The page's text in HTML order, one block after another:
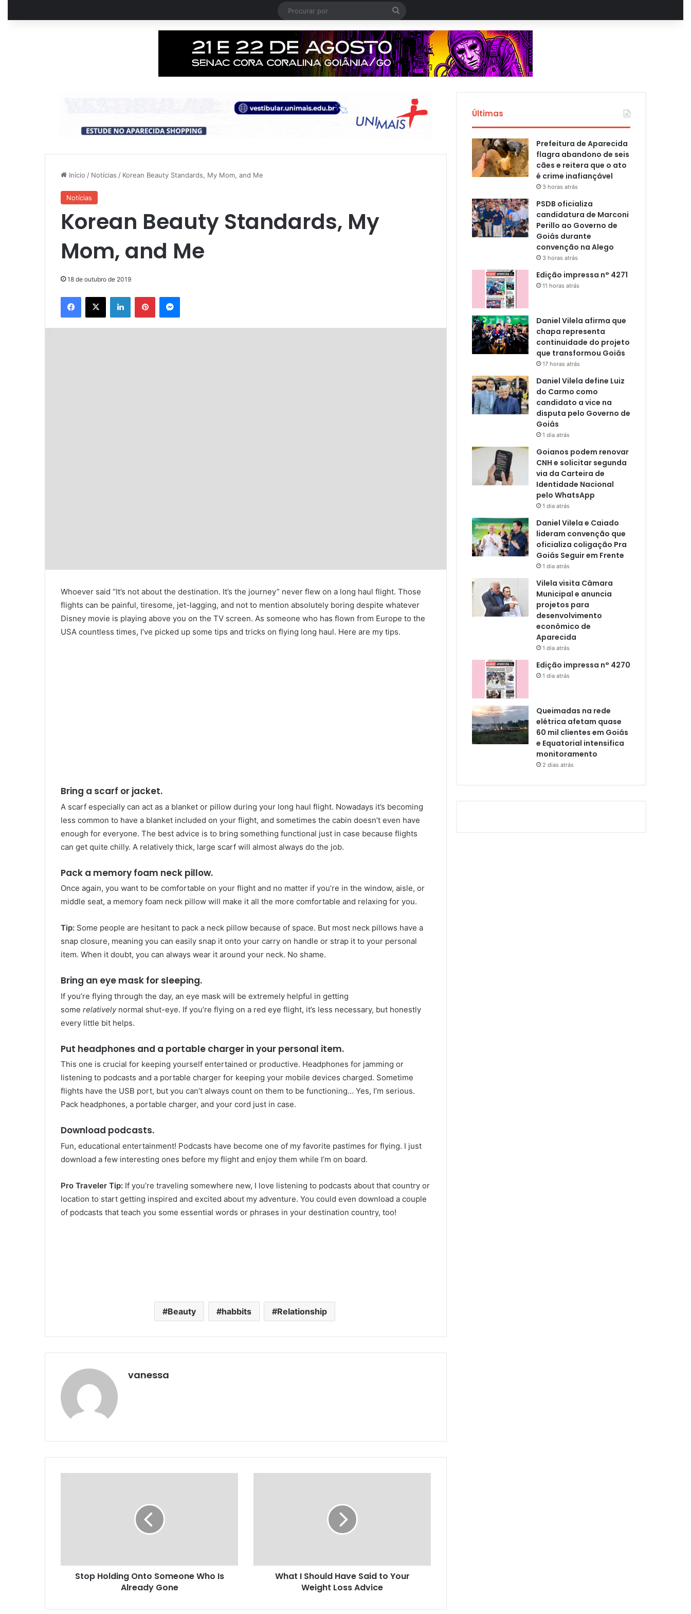
Procurar
por
Início / Notícias / Korean Beauty Standards, My Mom, and Me
Notícias
Korean Beauty Standards, My
Mom, and Me
18 de outubro de 2019
Facebook
X LinkedinPinterestMessenger
Whoever said “It’s not about the destination. It’s the journey” never flew on a long haul flight. Those
flights can be painful, tiresome, jet-lagging, and not to mention absolutely boring despite whatever
Disney movie is playing above you on the TV screen. As someone who has flown from Europe to the
USA countless times, I’ve picked up some tips and tricks on flying long haul. Here are my tips.
Bring a scarf or jacket.
A scarf especially can act as a blanket or pillow during your long haul flight. Nowadays it’s becoming
less common to have a blanket included on your flight, and sometimes the cabin doesn’t even have
enough for everyone. The best advice is to bring something functional just in case because flights
can get quite chilly. A relatively thick, large scarf will almost always do the job.
Pack a memory foam neck pillow.
Once again, you want to be comfortable on your flight and no matter if you’re in the window, aisle, or
middle seat, a memory foam neck pillow will make it all the more comfortable and relaxing for you.
Tip: Some people are hesitant to pack a neck pillow because of space. But most neck pillows have a
snap closure, meaning you can easily snap it onto your carry on handle or strap it to your personal
item. When it doubt, you can always wear it around your neck. No shame.
Bring an eye mask for sleeping.
If you’re flying through the day, an eye mask will be extremely helpful in getting
some relativelynormal shut-eye. If you’re flying on a red eye flight, it’s less necessary, but honestly
every little bit helps.
Put headphones and a portable charger in your personal item.
This one is crucial for keeping yourself entertained or productive. Headphones for jamming or
listening to podcasts and a portable charger for keeping your mobile devices charged. Sometime
flights have the USB port, but you can’t always count on them to be functioning… Yes, I’m serious.
Pack headphones, a portable charger, and your cord just in case.
Download podcasts.
Fun, educational entertainment! Podcasts have become one of my favorite pastimes for flying. I just
download a few interesting ones before my flight and enjoy them while I’m on board.
Pro Traveler Tip: If you’re traveling somewhere new, I love listening to podcasts about that country or
location to start getting inspired and excited about my adventure. You could even download a couple
of podcasts that teach you some essential words or phrases in your destination country, too!
Beauty habbits Relationship
vanessa
Stop Holding Onto Someone Who Is
Already Gone
What I Should Have Said to Your
Weight Loss Advice
Últimas
Prefeitura de Aparecida
flagra abandono de seis
cães e reitera que o ato
é crime inafiançável
3 horas atrás
PSDB oficializa
candidatura de Marconi
Perillo ao Governo de
Goiás durante
convenção na Alego
3 horas atrás
Edição impressa n° 4271
11 horas atrás
Daniel Vilela afirma que
chapa representa
continuidade do projeto
que transformou Goiás
17 horas atrás
Daniel Vilela define Luiz
do Carmo como
candidato a vice na
disputa pelo Governo de
Goiás
1 dia atrás
Goianos podem renovar
CNH e solicitar segunda
via da Carteira de
Identidade Nacional
pelo WhatsApp
1 dia atrás
Daniel Vilela e Caiado
lideram convenção que
oficializa coligação Pra
Goiás Seguir em Frente
1 dia atrás
Vilela visita Câmara
Municipal e anuncia
projetos para
desenvolvimento
econômico de
Aparecida
1 dia atrás
Edição impressa n° 4270
1 dia atrás
Queimadas na rede
elétrica afetam quase
60 mil clientes em Goiás
e Equatorial intensifica
monitoramento
2 dias atrás